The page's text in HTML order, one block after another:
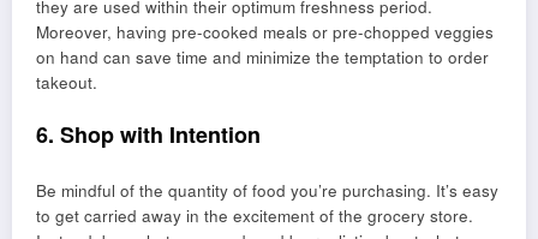
they are used within their optimum freshness period.
Moreover, having pre-cooked meals or pre-chopped veggies
on hand can save time and minimize the temptation to order
takeout.
6. Shop with Intention
Be mindful of the quantity of food you’re purchasing. It’s easy
to get carried away in the excitement of the grocery store.